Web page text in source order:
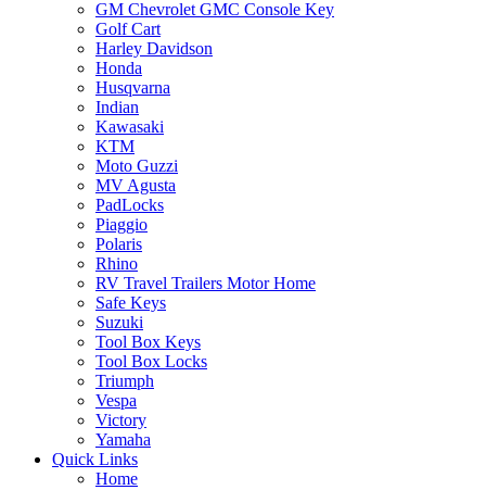
GM Chevrolet GMC Console Key
Golf Cart
Harley Davidson
Honda
Husqvarna
Indian
Kawasaki
KTM
Moto Guzzi
MV Agusta
PadLocks
Piaggio
Polaris
Rhino
RV Travel Trailers Motor Home
Safe Keys
Suzuki
Tool Box Keys
Tool Box Locks
Triumph
Vespa
Victory
Yamaha
Quick Links
Home